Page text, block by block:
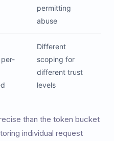
permitting
abuse
Different
scoping for
different trust
levels
than the token bucket
individual request